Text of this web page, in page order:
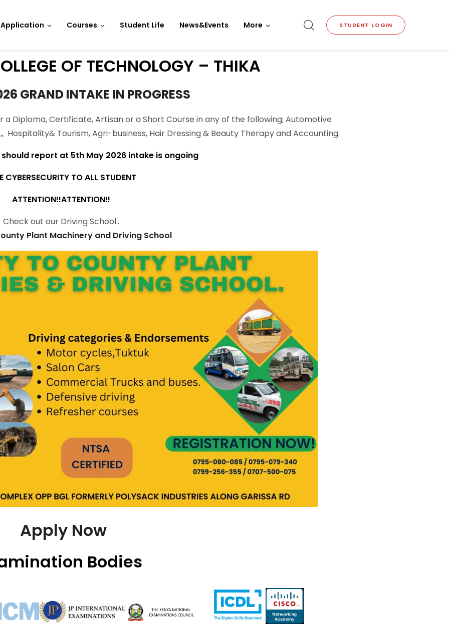
Application Courses Student Life News&Events More STUDENT LOGIN
OF TECHNOLOGY – THIKA
GRAND INTAKE IN PROGRESS
Diploma, Certificate, Artisan or a Short Course in any of the following; Automotive
Hospitality& Tourism, Agri-business, Hair Dressing & Beauty Therapy and Accounting.
report at 5th May 2026 intake is ongoing
CYBERSECURITY TO ALL STUDENT
ATTENTION!!ATTENTION!!
Check out our Driving School..
Plant Machinery and Driving School
Apply Now
Bodies